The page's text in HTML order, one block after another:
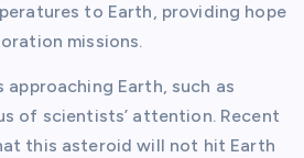
to Earth, providing hope
missions.
Earth, such as
of scientists’ attention. Recent
this asteroid will not hit Earth